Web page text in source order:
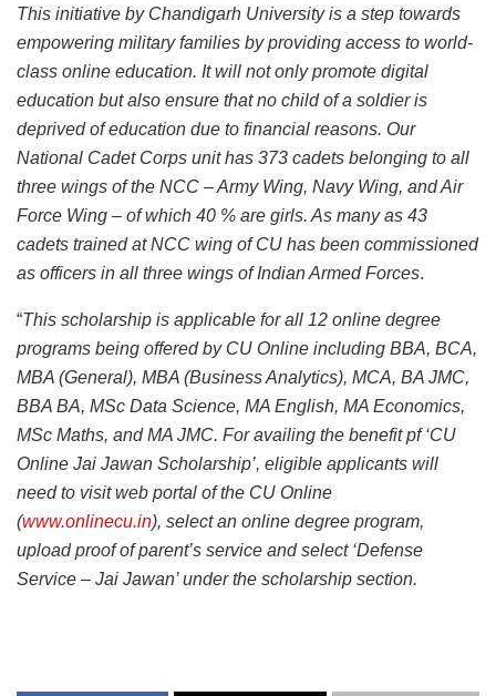
This initiative by Chandigarh University is a step towards
empowering military families by providing access to world-
class online education. It will not only promote digital
education but also ensure that no child of a soldier is
deprived of education due to financial reasons. Our
National Cadet Corps unit has 373 cadets belonging to all
three wings of the NCC – Army Wing, Navy Wing, and Air
Force Wing – of which 40 % are girls. As many as 43
cadets trained at NCC wing of CU has been commissioned
as officers in all three wings of Indian Armed Forces.
“This scholarship is applicable for all 12 online degree
programs being offered by CU Online including BBA, BCA,
MBA (General), MBA (Business Analytics), MCA, BA JMC,
BBA BA, MSc Data Science, MA English, MA Economics,
MSc Maths, and MA JMC. For availing the benefit pf ‘CU
Online Jai Jawan Scholarship’, eligible applicants will
need to visit web portal of the CU Online
(www.onlinecu.in), select an online degree program,
upload proof of parent’s service and select ‘Defense
Service – Jai Jawan’ under the scholarship section.